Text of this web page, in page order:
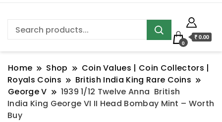
0
₹ 0.00
Home Shop
Coin Values | Coin Collectors |
Royals Coins
British India King Rare Coins
George V
1939 1/12 Twelve Anna British
India King George VI II Head Bombay Mint – Worth
Buy